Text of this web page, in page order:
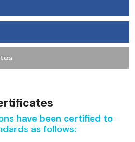
have been certified to
as follows: